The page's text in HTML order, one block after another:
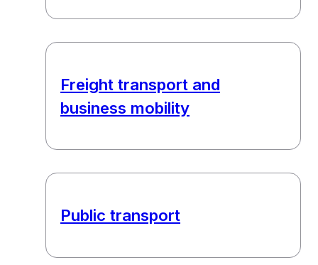
Freight transport and
business mobility
Public transport